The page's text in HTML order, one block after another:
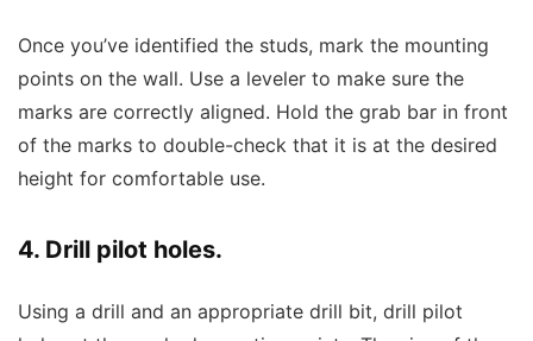
Once you’ve identified the studs, mark the mounting
points on the wall. Use a leveler to make sure the
marks are correctly aligned. Hold the grab bar in front
of the marks to double-check that it is at the desired
height for comfortable use.
4. Drill pilot holes.
Using a drill and an appropriate drill bit, drill pilot